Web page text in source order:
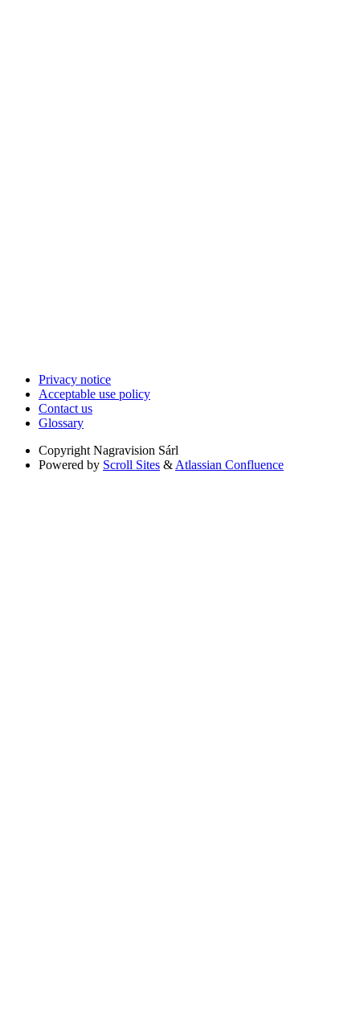
Privacy notice
Acceptable use policy
Contact us
Glossary
Copyright Nagravision Sárl
Powered by Scroll Sites & Atlassian Confluence